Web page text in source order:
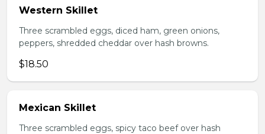
Western Skillet
Three scrambled eggs, diced ham, green onions,
peppers, shredded cheddar over hash browns.
$18.50
Mexican Skillet
Three scrambled eggs, spicy taco beef over hash